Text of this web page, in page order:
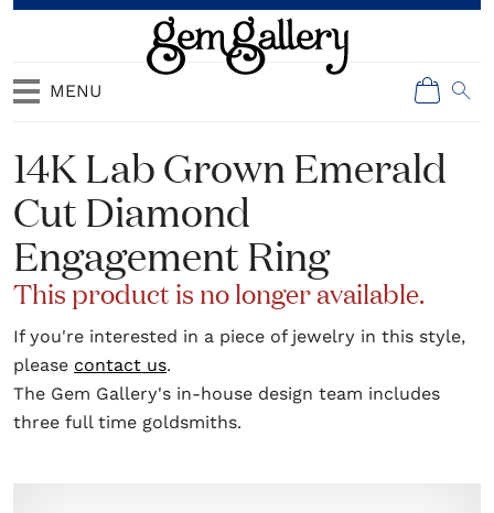
MENU
14K Lab Grown Emerald
Cut Diamond
Engagement Ring
This product is no longer available.
If you're interested in a piece of jewelry in this style,
please contact us.
The Gem Gallery's in-house design team includes
three full time goldsmiths.